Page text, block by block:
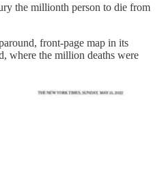
the millionth person to die from
front-page map in its
where the million deaths were